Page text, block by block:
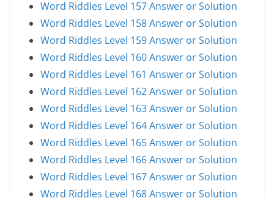
Word Riddles Level 157 Answer or Solution
Word Riddles Level 158 Answer or Solution
Word Riddles Level 159 Answer or Solution
Word Riddles Level 160 Answer or Solution
Word Riddles Level 161 Answer or Solution
Word Riddles Level 162 Answer or Solution
Word Riddles Level 163 Answer or Solution
Word Riddles Level 164 Answer or Solution
Word Riddles Level 165 Answer or Solution
Word Riddles Level 166 Answer or Solution
Word Riddles Level 167 Answer or Solution
Word Riddles Level 168 Answer or Solution